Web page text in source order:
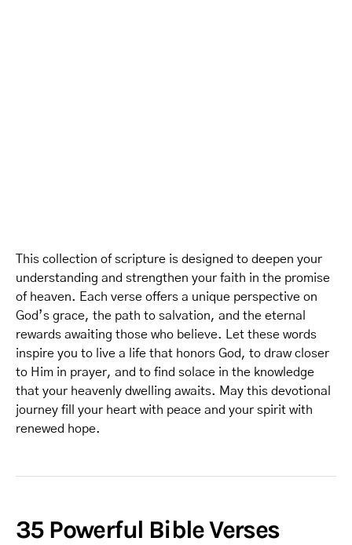
This collection of scripture is designed to deepen your
understanding and strengthen your faith in the promise
of heaven. Each verse offers a unique perspective on
God’s grace, the path to salvation, and the eternal
rewards awaiting those who believe. Let these words
inspire you to live a life that honors God, to draw closer
to Him in prayer, and to find solace in the knowledge
that your heavenly dwelling awaits. May this devotional
journey fill your heart with peace and your spirit with
renewed hope.
35 Powerful Bible Verses